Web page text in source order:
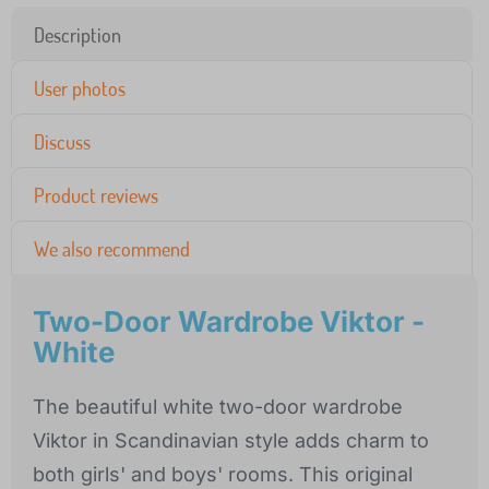
Description
User photos
Discuss
Product reviews
We also recommend
Two-Door Wardrobe Viktor -
White
The beautiful white two-door wardrobe
Viktor in Scandinavian style adds charm to
both girls' and boys' rooms. This original